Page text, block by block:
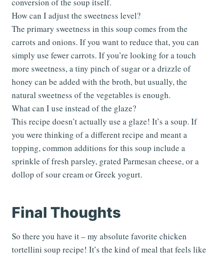
How can I adjust the sweetness level?
The primary sweetness in this soup comes from the
carrots and onions. If you want to reduce that, you can
simply use fewer carrots. If you’re looking for a touch
more sweetness, a tiny pinch of sugar or a drizzle of
honey can be added with the broth, but usually, the
natural sweetness of the vegetables is enough.
What can I use instead of the glaze?
This recipe doesn’t actually use a glaze! It’s a soup. If
you were thinking of a different recipe and meant a
topping, common additions for this soup include a
sprinkle of fresh parsley, grated Parmesan cheese, or a
dollop of sour cream or Greek yogurt.
Final Thoughts
So there you have it – my absolute favorite chicken
tortellini soup recipe! It’s the kind of meal that feels like